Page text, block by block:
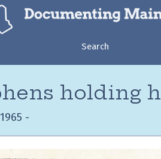
Search
holding
-